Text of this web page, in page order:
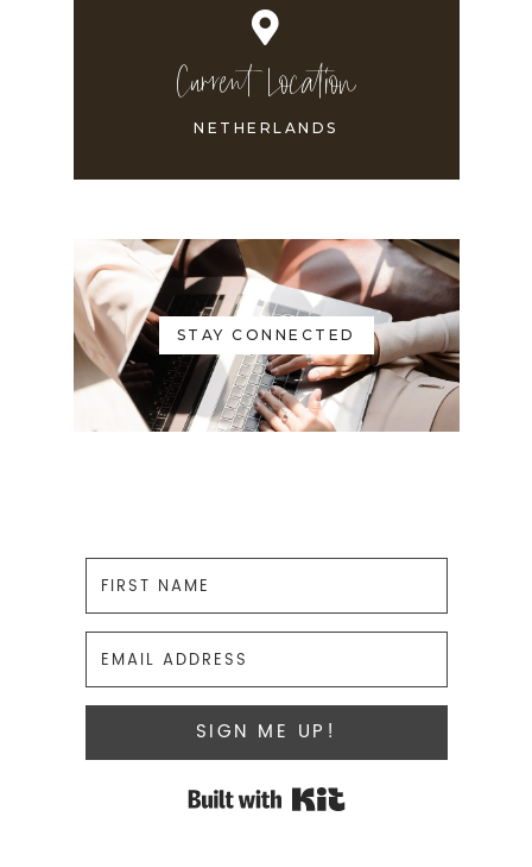
Current Location
NETHERLANDS
STAY CONNECTED
SIGN ME UP!
Built with Kit